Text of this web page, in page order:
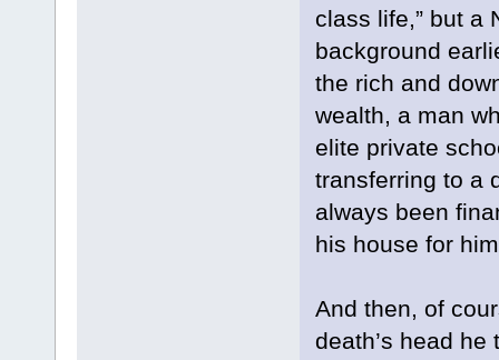
class life,” but a
background
the rich and
wealth, a man
elite private
transferring to a
always been
his house for
And then, of
death’s head